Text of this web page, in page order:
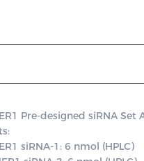
Pre-designed siRNA
siRNA-1: 6 nmol (HPLC)